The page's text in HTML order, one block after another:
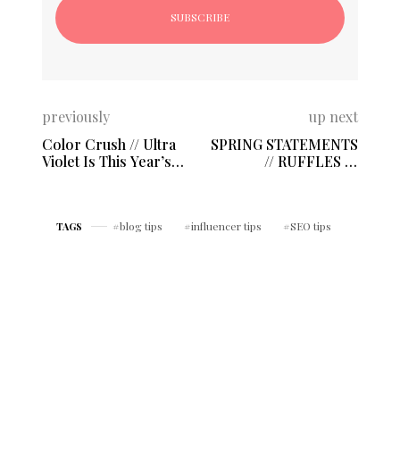
previously
Color Crush // Ultra
Violet Is This Year’s
up next
SPRING STATEMENTS
// RUFFLES &
TAGS blog tips influencer tips SEO tips